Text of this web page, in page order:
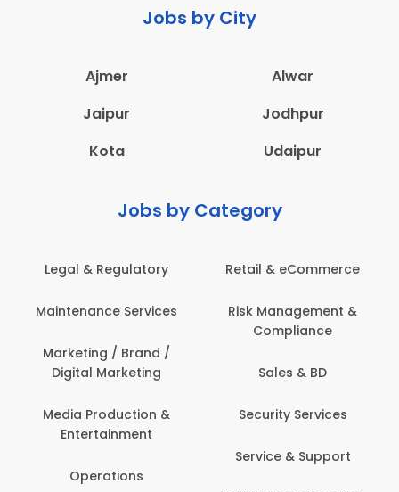
Jobs by City
Ajmer
Alwar
Jaipur
Jodhpur
Kota
Udaipur
Jobs by Category
Retail & eCommerce
Risk Management &
Sales & BD
Security Services
Administration
Architecture,
Construction & Site
Computer Operator
Banking / Insurance /